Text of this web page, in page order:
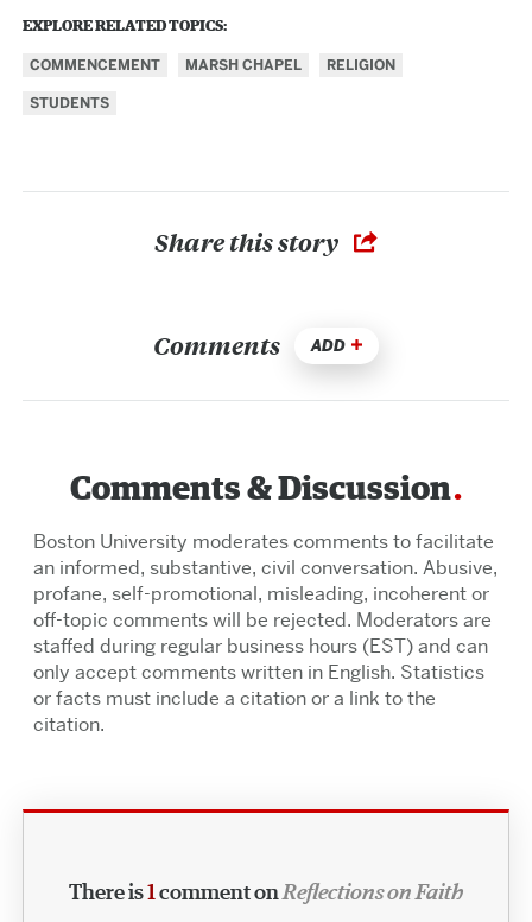
EXPLORE RELATED TOPICS:
COMMENCEMENT MARSH CHAPEL
RELIGION
STUDENTS
Share this story
Comments ADD
Comments & Discussion
Boston University moderates comments to facilitate
an informed, substantive, civil conversation. Abusive,
profane, self-promotional, misleading, incoherent or
off-topic comments will be rejected. Moderators are
staffed during regular business hours (EST) and can
only accept comments written in English. Statistics
or facts must include a citation or a link to the
citation.
There is1 comment on Reflections on Faith